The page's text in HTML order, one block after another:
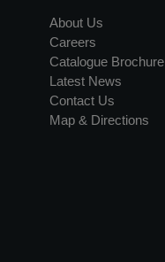
About Us
Careers
Catalogue Brochure
Latest News
Contact Us
Map & Directions